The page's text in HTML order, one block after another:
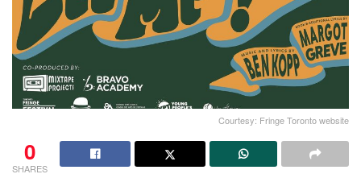
Courtesy: Fringe Toronto website
0
SHARES